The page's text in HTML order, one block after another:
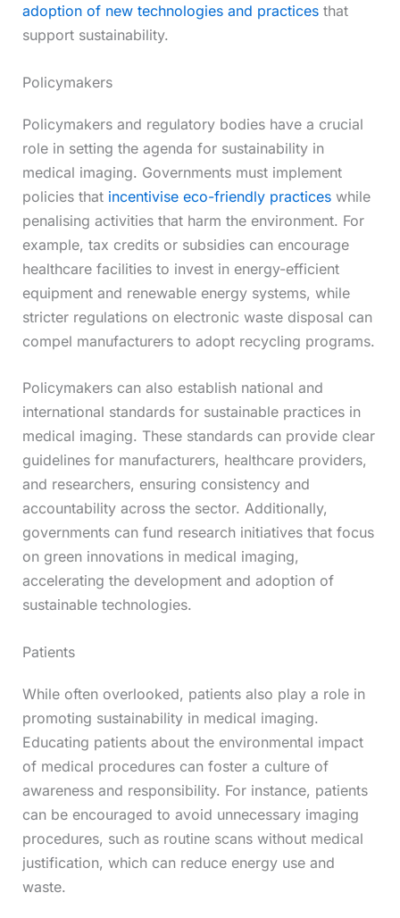
adoption of new technologies and practicesthat
support sustainability.
Policymakers
Policymakers and regulatory bodies have a crucial
role in setting the agenda for sustainability in
medical imaging. Governments must implement
policies that incentivise eco-friendly practiceswhile
penalising activities that harm the environment. For
example, tax credits or subsidies can encourage
healthcare facilities to invest in energy-efficient
equipment and renewable energy systems, while
stricter regulations on electronic waste disposal can
compel manufacturers to adopt recycling programs.
Policymakers can also establish national and
international standards for sustainable practices in
medical imaging. These standards can provide clear
guidelines for manufacturers, healthcare providers,
and researchers, ensuring consistency and
accountability across the sector. Additionally,
governments can fund research initiatives that focus
on green innovations in medical imaging,
accelerating the development and adoption of
sustainable technologies.
Patients
While often overlooked, patients also play a role in
promoting sustainability in medical imaging.
Educating patients about the environmental impact
of medical procedures can foster a culture of
awareness and responsibility. For instance, patients
can be encouraged to avoid unnecessary imaging
procedures, such as routine scans without medical
justification, which can reduce energy use and
waste.